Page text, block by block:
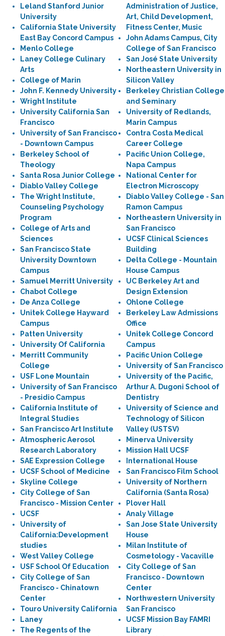
Leland Stanford Junior
University
California State University
East Bay Concord Campus
Menlo College
Laney College Culinary
Arts
College of Marin
John F. Kennedy University
Wright Institute
University California San
Francisco
University of San Francisco
- Downtown Campus
Berkeley School of
Theology
Santa Rosa Junior College
Diablo Valley College
The Wright Institute,
Counseling Psychology
Program
College of Arts and
Sciences
San Francisco State
University Downtown
Campus
Samuel Merritt University
Chabot College
De Anza College
Unitek College Hayward
Campus
Patten University
University Of California
Merritt Community
College
USF Lone Mountain
University of San Francisco
- Presidio Campus
California Institute of
Integral Studies
San Francisco Art Institute
Atmospheric Aerosol
Research Laboratory
SAE Expression College
UCSF School of Medicine
Skyline College
City College of San
Francisco - Mission Center
UCSF
University of
California:Development
studies
West Valley College
USF School Of Education
City College of San
Francisco - Chinatown
Center
Touro University California
Laney
The Regents of the
Administration of Justice,
Art, Child Development,
Fitness Center, Music
John Adams Campus, City
College of San Francisco
San José State University
Northeastern University in
Silicon Valley
Berkeley Christian College
and Seminary
University of Redlands,
Marin Campus
Contra Costa Medical
Career College
Pacific Union College,
Napa Campus
National Center for
Electron Microscopy
Diablo Valley College - San
Ramon Campus
Northeastern University in
San Francisco
UCSF Clinical Sciences
Building
Delta College - Mountain
House Campus
UC Berkeley Art and
Design Extension
Ohlone College
Berkeley Law Admissions
Office
Unitek College Concord
Campus
Pacific Union College
University of San Francisco
University of the Pacific,
Arthur A. Dugoni School of
Dentistry
University of Science and
Technology of Silicon
Valley (USTSV)
Minerva University
Mission Hall UCSF
International House
San Francisco Film School
University of Northern
California (Santa Rosa)
Plover Hall
Analy Village
San Jose State University
House
Milan Institute of
Cosmetology - Vacaville
City College of San
Francisco - Downtown
Center
Northwestern University
San Francisco
UCSF Mission Bay FAMRI
Library